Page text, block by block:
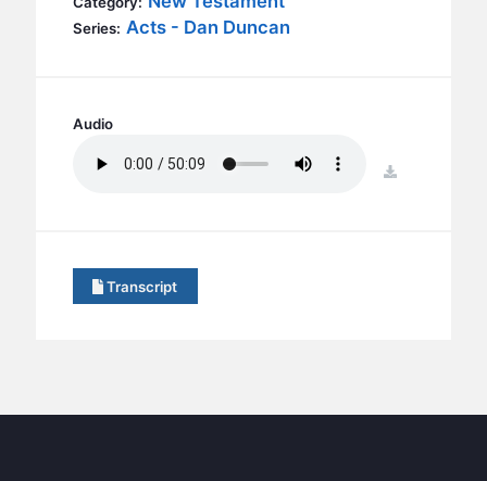
BC KIDS
BC CARE
BC RETREATS
BC MUSIC & MEDIA
Series: Acts - Dan Duncan
Audio
download
Transcript